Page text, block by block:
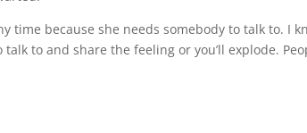
time because she needs somebody to talk to. I
to and share the feeling or you’ll explode.